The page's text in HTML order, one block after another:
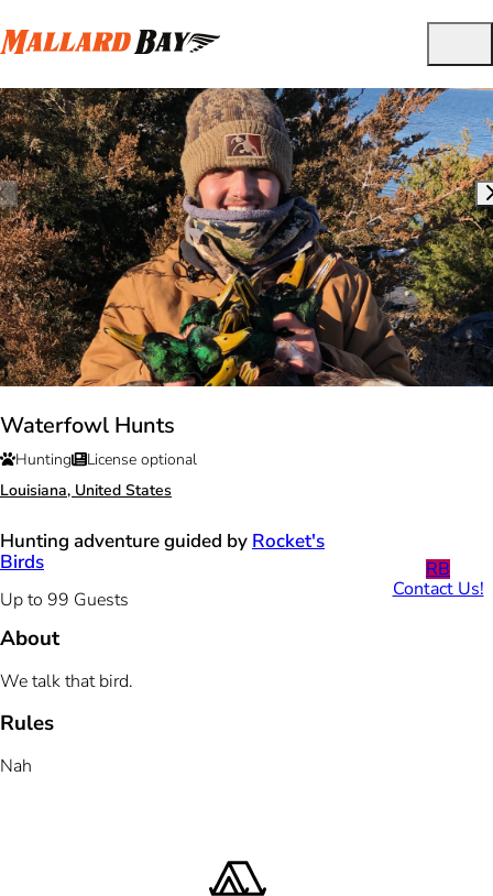
Waterfowl Hunts
Hunting
License optional
Louisiana, United States
Hunting adventure guided by Rocket's
Birds
Up to 99 Guests
RB
Contact Us!
About
We talk that bird.
Rules
Nah